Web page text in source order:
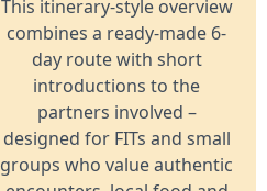
This itinerary-style overview
combines a ready-made 6-
day route with short
introductions to the
partners involved –
designed for FITs and small
groups who value authentic